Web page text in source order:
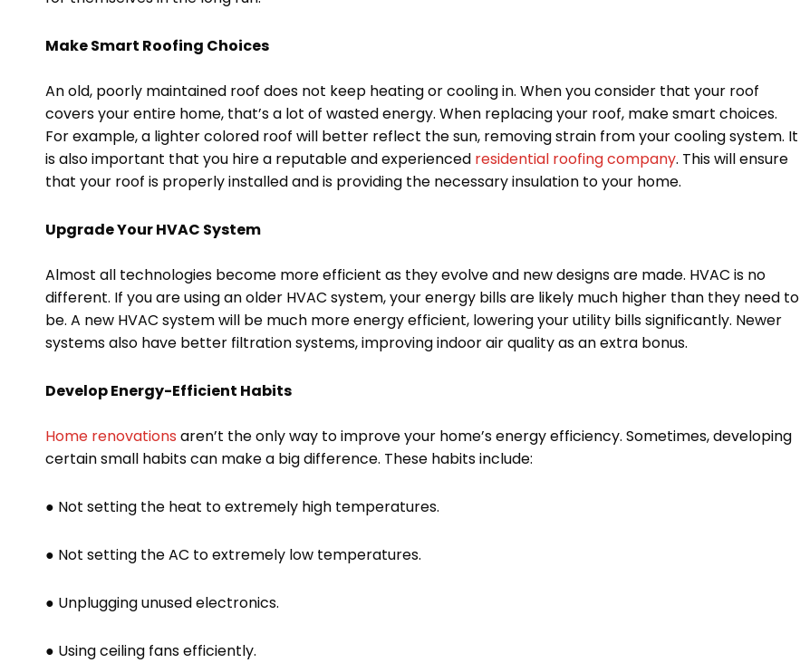
Make Smart Roofing Choices
An old, poorly maintained roof does not keep heating or cooling in. When you consider that your roof
covers your entire home, that’s a lot of wasted energy. When replacing your roof, make smart choices.
For example, a lighter colored roof will better reflect the sun, removing strain from your cooling system. It
is also important that you hire a reputable and experienced residential roofing company. This will ensure
that your roof is properly installed and is providing the necessary insulation to your home.
Upgrade Your HVAC System
Almost all technologies become more efficient as they evolve and new designs are made. HVAC is no
different. If you are using an older HVAC system, your energy bills are likely much higher than they need to
be. A new HVAC system will be much more energy efficient, lowering your utility bills significantly. Newer
systems also have better filtration systems, improving indoor air quality as an extra bonus.
Develop Energy-Efficient Habits
Home renovations aren’t the only way to improve your home’s energy efficiency. Sometimes, developing
certain small habits can make a big difference. These habits include:
● Not setting the heat to extremely high temperatures.
● Not setting the AC to extremely low temperatures.
● Unplugging unused electronics.
● Using ceiling fans efficiently.